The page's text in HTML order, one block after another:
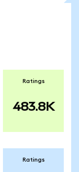
Ratings
483.8K
Ratings